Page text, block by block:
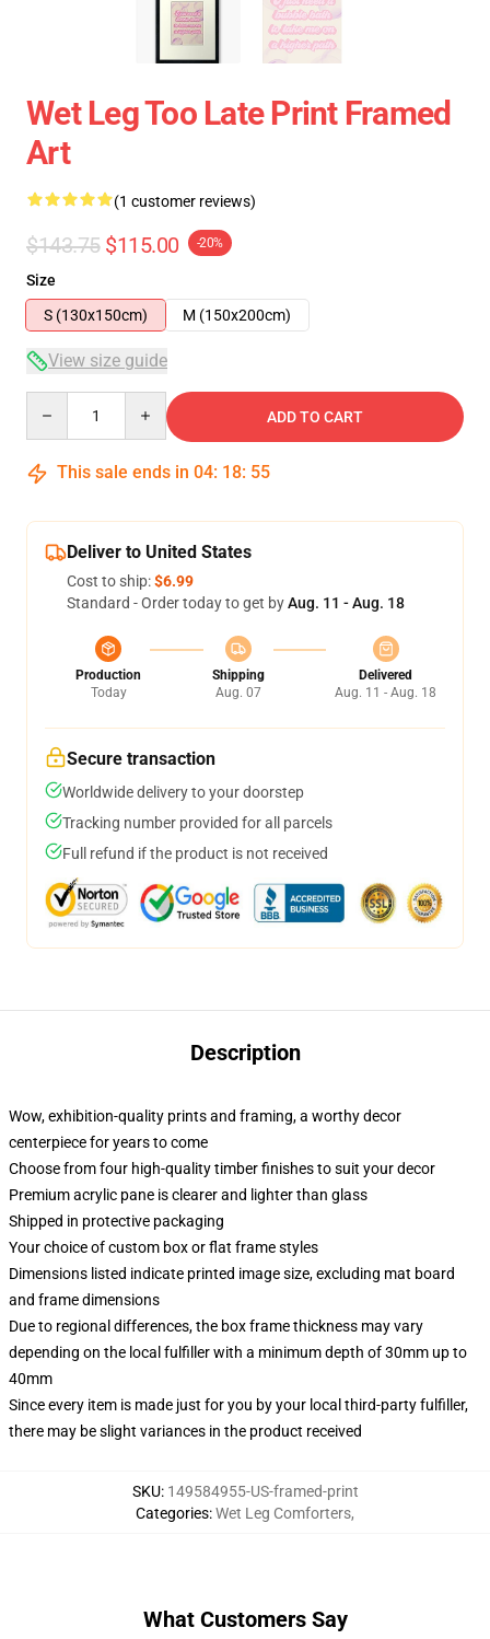
Wet Leg Too Late Print Framed
Art
(1 customer reviews)
$143.75 $115.00 -20%
Size
S (130x150cm)
M (150x200cm)
View size guide
ADD TO CART
This sale ends in 04: 18: 54
Deliver to United States
Cost to ship:$6.99
Standard - Order today to get byAug. 11 - Aug. 18
Production
Today
Shipping
Aug. 07
Delivered
Aug. 11 - Aug. 18
Secure transaction
Worldwide delivery to your doorstep
Tracking number provided for all parcels
Full refund if the product is not received
Description
Wow, exhibition-quality prints and framing, a worthy decor
centerpiece for years to come
Choose from four high-quality timber finishes to suit your decor
Premium acrylic pane is clearer and lighter than glass
Shipped in protective packaging
Your choice of custom box or flat frame styles
Dimensions listed indicate printed image size, excluding mat board
and frame dimensions
Due to regional differences, the box frame thickness may vary
depending on the local fulfiller with a minimum depth of 30mm up to
40mm
Since every item is made just for you by your local third-party fulfiller,
there may be slight variances in the product received
SKU: 149584955-US-framed-print
Categories:Wet Leg Comforters,
What Customers Say